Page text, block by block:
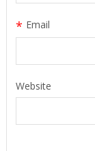
Email
*
Website